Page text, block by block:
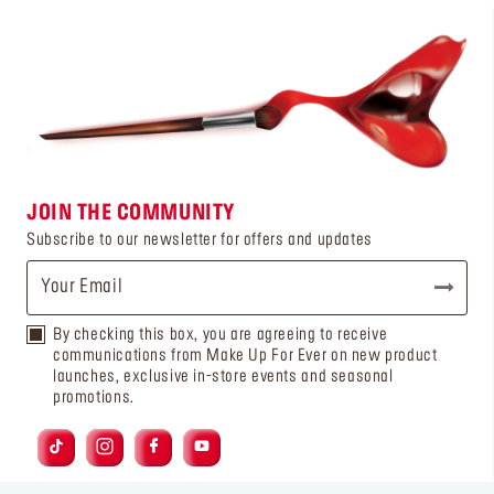
JOIN THE COMMUNITY
Subscribe to our newsletter for offers and updates
By checking this box, you are agreeing to receive
communications from Make Up For Ever on new product
launches, exclusive in-store events and seasonal
promotions.